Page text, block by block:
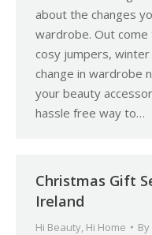
about the changes
wardrobe. Out
cosy jumpers,
change in wardrobe
your beauty
hassle free way to…
Christmas Gift
Ireland
Hi Beauty, Hi Home By